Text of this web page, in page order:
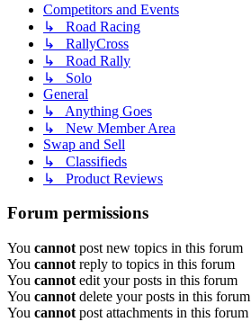
Competitors and Events
↳ Road Racing
↳ RallyCross
↳ Road Rally
↳ Solo
General
↳ Anything Goes
↳ New Member Area
Swap and Sell
↳ Classifieds
↳ Product Reviews
Forum permissions
You cannot post new topics in this forum
You cannot reply to topics in this forum
You cannot edit your posts in this forum
You cannot delete your posts in this forum
You cannot post attachments in this forum